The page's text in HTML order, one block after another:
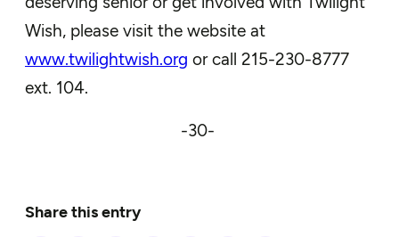
Wish, please visit the website at
www.twilightwish.org or call 215-230-8777
ext. 104.
-30-
Share this entry